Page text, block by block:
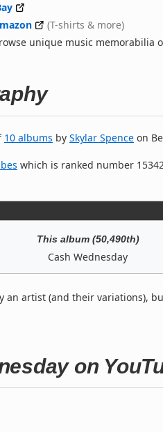
(T-shirts & more)
unique music memorabilia
10 albums by Skylar Spence on
which is ranked number
This album (50,490th)
Cash Wednesday
an artist (and their variations),
on